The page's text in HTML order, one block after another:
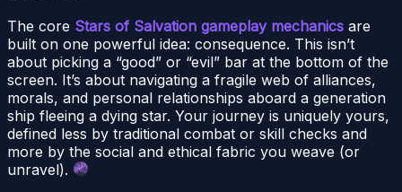
The core Stars of Salvation gameplay mechanics are
built on one powerful idea: consequence. This isn’t
about picking a “good” or “evil” bar at the bottom of the
screen. It’s about navigating a fragile web of alliances,
morals, and personal relationships aboard a generation
ship fleeing a dying star. Your journey is uniquely yours,
defined less by traditional combat or skill checks and
more by the social and ethical fabric you weave (or
unravel).